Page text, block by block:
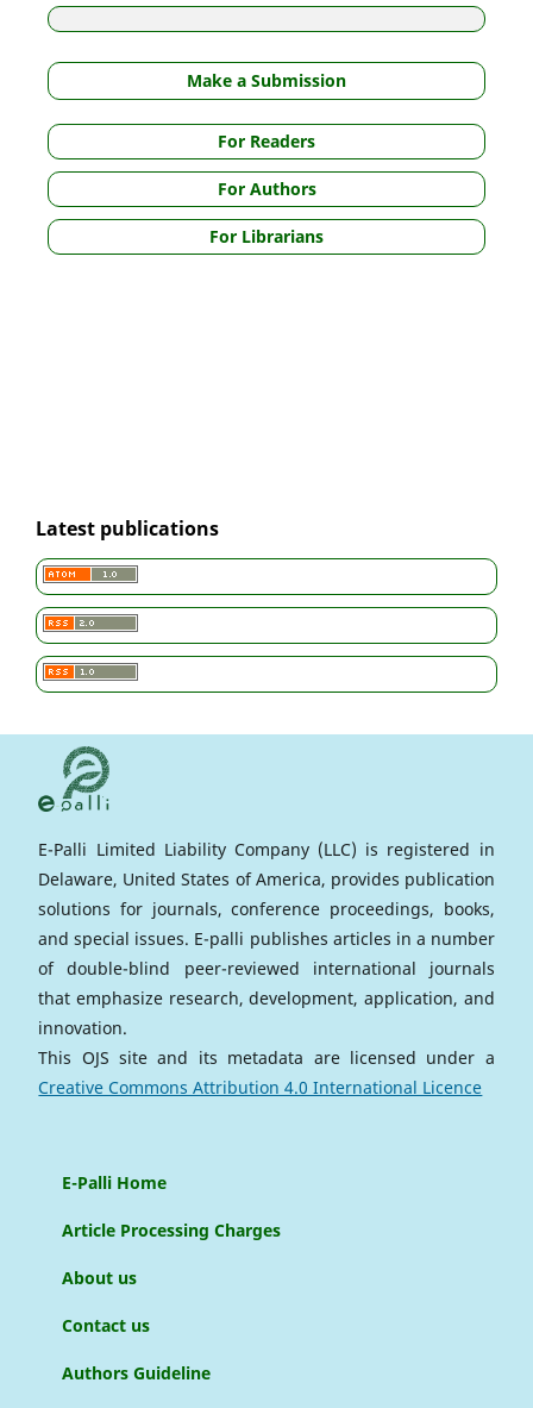
Make a Submission
For Readers
For Authors
For Librarians
Latest publications
E-Palli Limited Liability Company (LLC) is registered in
Delaware, United States of America, provides publication
solutions for journals, conference proceedings, books,
and special issues. E-palli publishes articles in a number
of double-blind peer-reviewed international journals
that emphasize research, development, application, and
innovation.
This OJS site and its metadata are licensed under a
Creative Commons Attribution 4.0 International Licence
E-Palli Home
Article Processing Charges
About us
Contact us
Authors Guideline